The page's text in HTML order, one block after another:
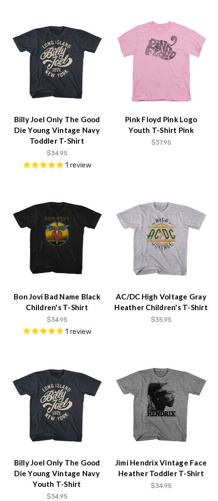
Billy Joel Only The Good
Die Young Vintage Navy
Toddler T-Shirt
$34.95
1 review
Pink Floyd Pink Logo
Youth T-Shirt Pink
$37.95
Bon Jovi Bad Name Black
Children's T-Shirt
$34.95
1 review
AC/DC High Voltage Gray
Heather Children's T-Shirt
$35.95
Billy Joel Only The Good
Die Young Vintage Navy
Youth T-Shirt
$34.95
Jimi Hendrix Vintage Face
Heather Toddler T-Shirt
$34.95